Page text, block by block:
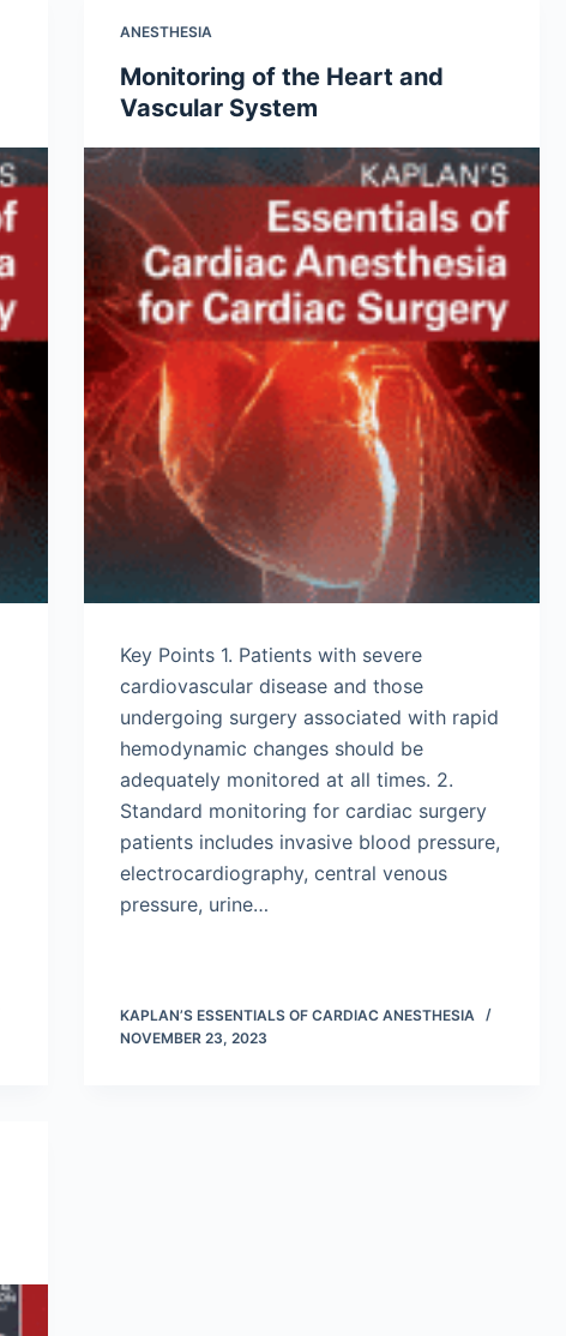
ANESTHESIA
Monitoring of the Heart and
Vascular System
Key Points 1. Patients with severe
cardiovascular disease and those
undergoing surgery associated with rapid
hemodynamic changes should be
adequately monitored at all times. 2.
Standard monitoring for cardiac surgery
patients includes invasive blood pressure,
electrocardiography, central venous
pressure, urine…
KAPLAN’S ESSENTIALS OF CARDIAC ANESTHESIA
NOVEMBER 23, 2023